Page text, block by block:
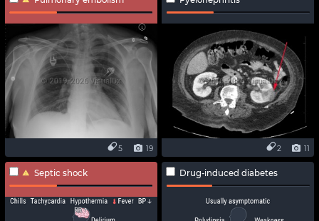
19
5 11
2
Septic shock Drug-induced diabetes